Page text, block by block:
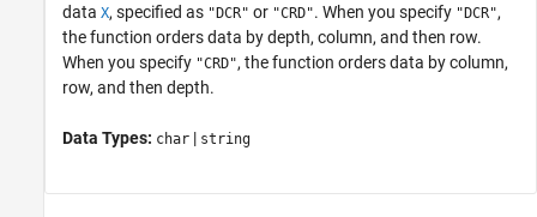
data X, specified as "DCR" or "CRD". When you specify "DCR",
the function orders data by depth, column, and then row.
When you specify "CRD", the function orders data by column,
row, and then depth.
Data Types: char | string